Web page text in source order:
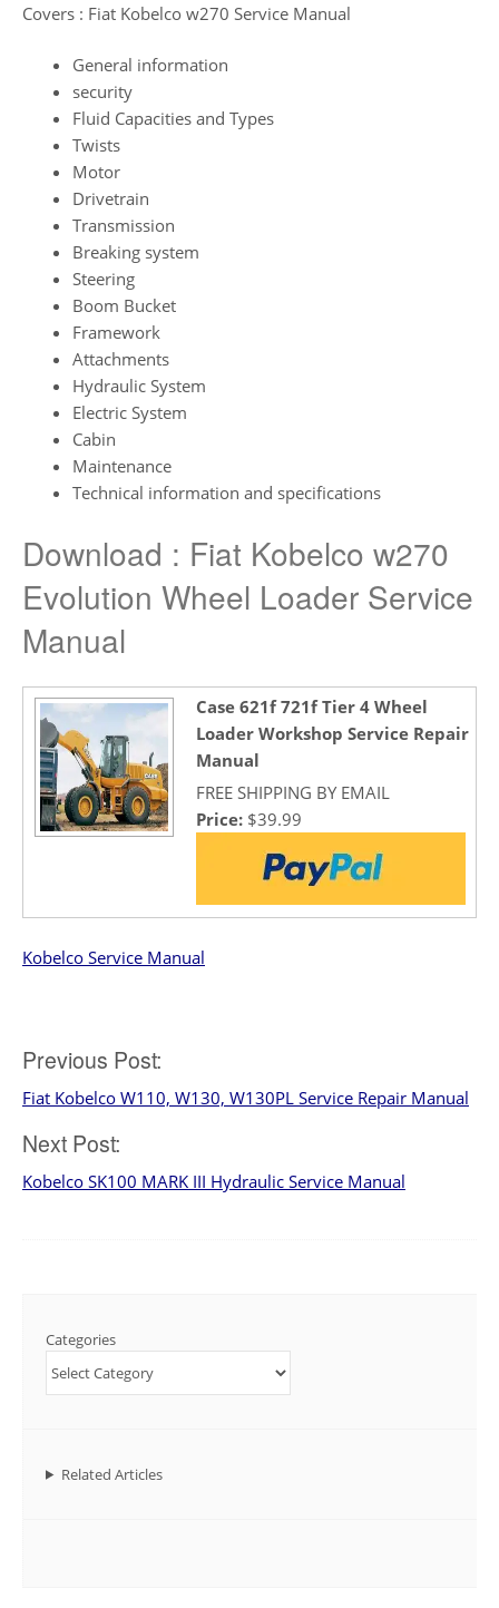
Covers : Fiat Kobelco w270 Service Manual
General information
security
Fluid Capacities and Types
Twists
Motor
Drivetrain
Transmission
Breaking system
Steering
Boom Bucket
Framework
Attachments
Hydraulic System
Electric System
Cabin
Maintenance
Technical information and specifications
Download : Fiat Kobelco w270
Evolution Wheel Loader Service
Manual
Case 621f 721f Tier 4 Wheel
Loader Workshop Service Repair
Manual
FREE SHIPPING BY EMAIL
Price: $39.99
Kobelco Service Manual
Post
navigation
Previous Post:
Fiat Kobelco W110, W130, W130PL Service Repair Manual
Next Post:
Kobelco SK100 MARK III Hydraulic Service Manual
Categories
Related Articles